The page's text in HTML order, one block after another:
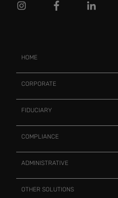
HOME
CORPORATE
FIDUCIARY
COMPLIANCE
ADMINISTRATIVE
OTHER SOLUTIONS